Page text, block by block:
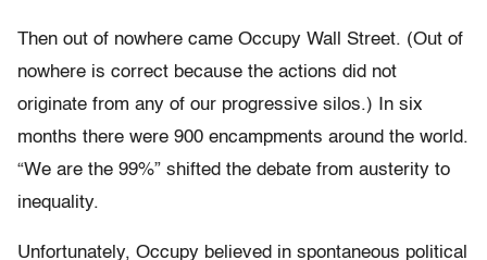
Then out of nowhere came Occupy Wall Street. (Out of
nowhere is correct because the actions did not
originate from any of our progressive silos.) In six
months there were 900 encampments around the world.
“We are the 99%” shifted the debate from austerity to
inequality.
Unfortunately, Occupy believed in spontaneous political